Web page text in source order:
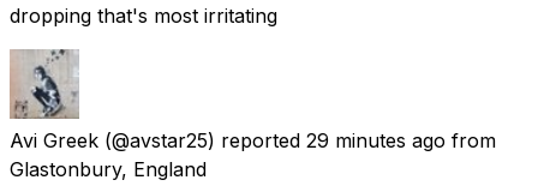
dropping that's most irritating
Avi Greek (@avstar25) reported 29 minutes ago from
Glastonbury, England